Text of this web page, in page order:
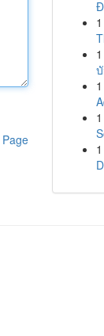
1
1
1
1
1